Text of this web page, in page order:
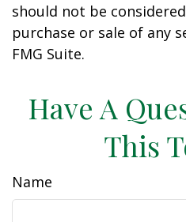
should not be
purchase or sale of any
FMG Suite.
Have A
This
Name